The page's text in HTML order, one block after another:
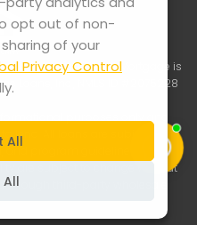
opt out of non-
of your
Privacy Control
All
All
Reserved. Lock It Mortgage is
Loans, Inc., NMLS ID #2075228
lend. All loans are subject to
and program guidelines.
are subject to change without
through third-party wholesale